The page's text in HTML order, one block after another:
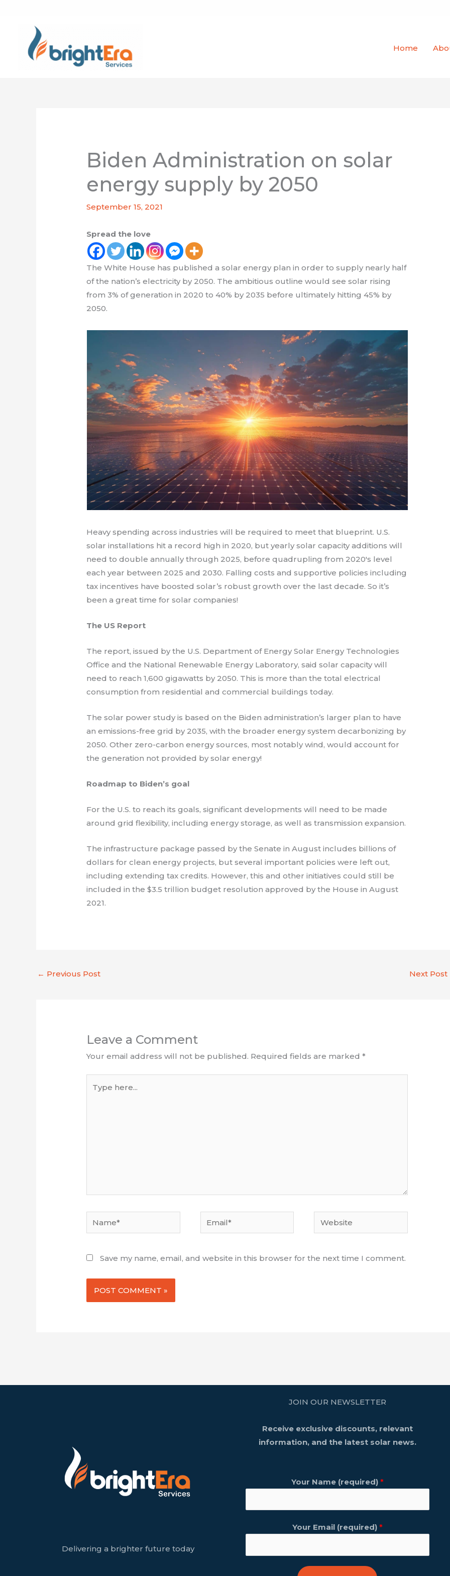
Home
Biden Administration on solar
energy supply by 2050
September 15, 2021
Spread the love
The White House has published a solar energy plan in order to supply nearly half
of the nation’s electricity by 2050. The ambitious outline would see solar rising
from 3% of generation in 2020 to 40% by 2035 before ultimately hitting 45% by
2050.
Heavy spending across industries will be required to meet that blueprint. U.S.
solar installations hit a record high in 2020, but yearly solar capacity additions will
need to double annually through 2025, before quadrupling from 2020′s level
each year between 2025 and 2030. Falling costs and supportive policies including
tax incentives have boosted solar’s robust growth over the last decade. So it’s
been a great time for solar companies!
The US Report
The report, issued by the U.S. Department of Energy Solar Energy Technologies
Office and the National Renewable Energy Laboratory, said solar capacity will
need to reach 1,600 gigawatts by 2050. This is more than the total electrical
consumption from residential and commercial buildings today.
The solar power study is based on the Biden administration’s larger plan to have
an emissions-free grid by 2035, with the broader energy system decarbonizing by
2050. Other zero-carbon energy sources, most notably wind, would account for
the generation not provided by solar energy!
Roadmap to Biden’s goal
For the U.S. to reach its goals, significant developments will need to be made
around grid flexibility, including energy storage, as well as transmission expansion.
The infrastructure package passed by the Senate in August includes billions of
dollars for clean energy projects, but several important policies were left out,
including extending tax credits. However, this and other initiatives could still be
included in the $3.5 trillion budget resolution approved by the House in August
2021.
← Previous Post Next Post
Leave a Comment
Your email address will not be published. Required fields are marked*
here...
Email* Website
Save my name, email, and website in this browser for the next time I comment.
Delivering a brighter future today
JOIN OUR NEWSLETTER
Receive exclusive discounts, relevant
information, and the latest solar news.
Your Name (required) *
Your Email (required) *